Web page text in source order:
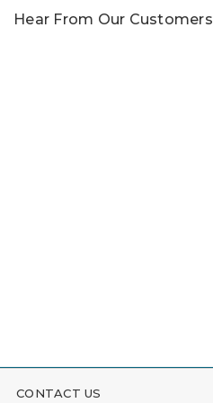
Hear From Our Customers
CONTACT US